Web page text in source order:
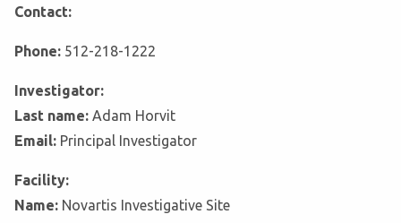
Contact:
Phone: 512-218-1222
Investigator:
Last name: Adam Horvit
Email: Principal Investigator
Facility:
Name: Novartis Investigative Site